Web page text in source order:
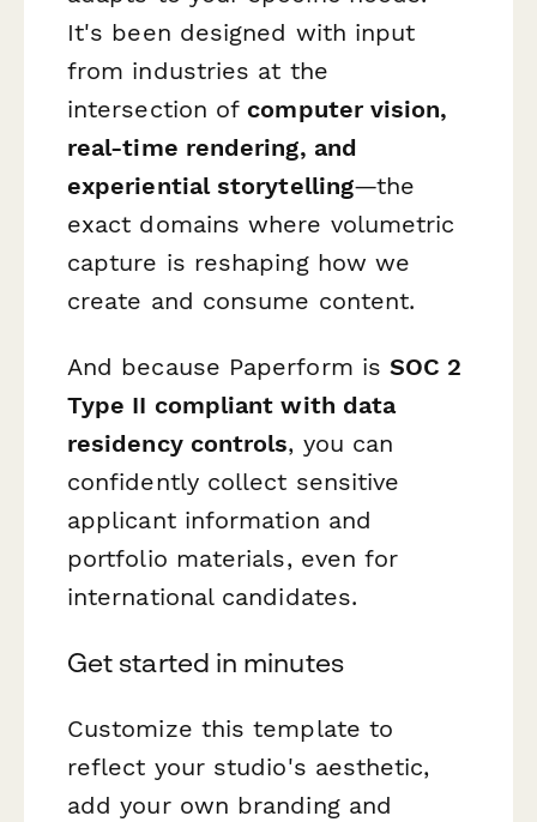
It's been designed with input
from industries at the
intersection of computer vision,
real-time rendering, and
experiential storytelling—the
exact domains where volumetric
capture is reshaping how we
create and consume content.
And because Paperform is SOC 2
Type II compliant with data
residency controls, you can
confidently collect sensitive
applicant information and
portfolio materials, even for
international candidates.
Get started in minutes
Customize this template to
reflect your studio's aesthetic,
add your own branding and